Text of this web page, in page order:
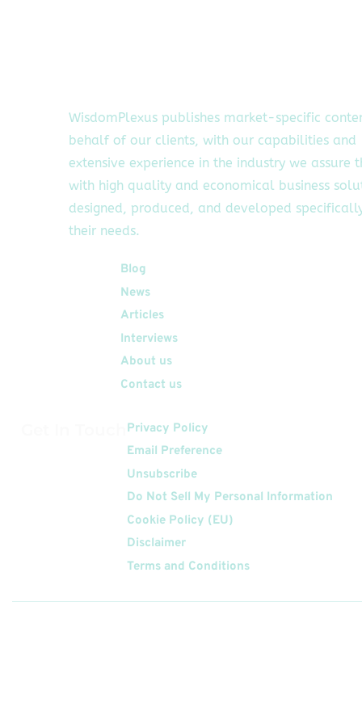
WisdomPlexus publishes market-specific
behalf of our clients, with our capabilities and
extensive experience in the industry we assure
with high quality and economical business
designed, produced, and developed
their needs.
Blog
News
Articles
Interviews
About us
Contact us
Privacy Policy
Email Preference
Unsubscribe
Do Not Sell My Personal Information
Cookie Policy (EU)
Disclaimer
Terms and Conditions